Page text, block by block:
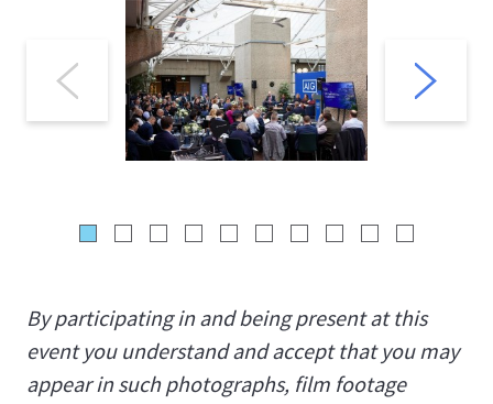
By participating in and being present at this
event you understand and accept that you may
appear in such photographs, film footage